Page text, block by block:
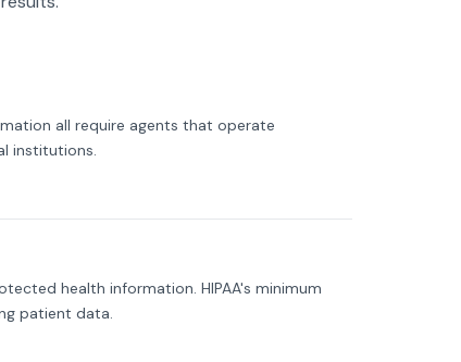
all require agents that operate
institutions.
health information. HIPAA's minimum
patient data.